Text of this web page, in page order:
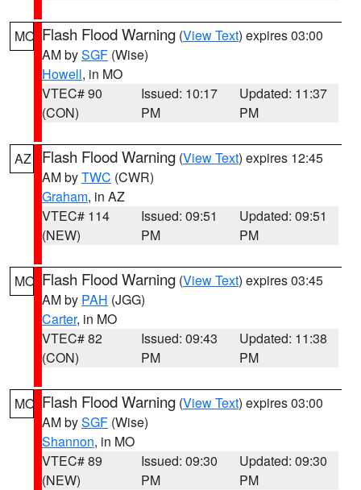
MO Flash Flood Warning (View Text) expires 03:00
AM bySGF (Wise)
Howell, in MO
VTEC# 90
(CON)
Issued: 10:17
PM
Updated: 11:37
PM
AZ Flash Flood Warning (View Text) expires 12:45
AM byTWC (CWR)
Graham, in AZ
VTEC# 114
(NEW)
Issued: 09:51
PM
Updated: 09:51
PM
MO Flash Flood Warning (View Text) expires 03:45
AM by PAH (JGG)
Carter, in MO
VTEC# 82
(CON)
Issued: 09:43
PM
Updated: 11:38
PM
MO Flash Flood Warning (View Text) expires 03:00
AM bySGF (Wise)
Shannon, in MO
VTEC# 89
(NEW)
Issued: 09:30
PM
Updated: 09:30
PM